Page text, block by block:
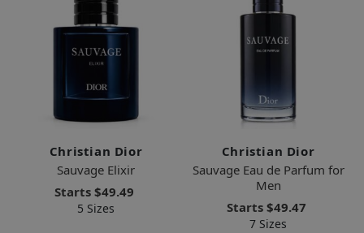
Christian Dior
Sauvage Elixir
Starts $49.49
5 Sizes
Christian Dior
Sauvage Eau de Parfum for
Men
Starts $49.47
7 Sizes